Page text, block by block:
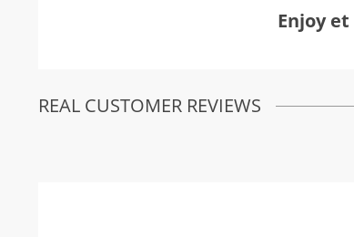
Enjoy et
REAL CUSTOMER REVIEWS